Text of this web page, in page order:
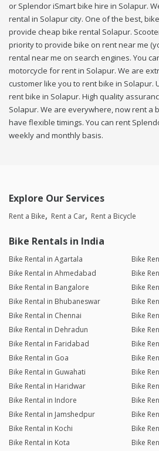
or Splendor iSmart bike hire in Solapur.
rental in Solapur city. One of the best,
provide cheap bike rental Solapur.
priority to provide bike on rent near me
rental near me on search engines. You
motorcycle for rent in Solapur. We are
customer like you to rent bike in Solapur.
rent bike in Solapur. High quality
Solapur. We are everywhere, now rent a
have flexible timings. You can rent
weekly and monthly basis.
Explore Our Services
Rent a Bike Rent a Car Rent a Bicycle
Bike Rentals in India
Bike Rental in Agartala
Bike
Bike Rental in Ahmedabad
Bike
Bike Rental in Bangalore
Bike
Bike Rental in Bhubaneswar
Bike
Bike Rental in Chennai
Bike
Bike Rental in Dehradun
Bike
Bike Rental in Faridabad
Bike
Bike Rental in Goa
Bike
Bike Rental in Guwahati
Bike
Bike Rental in Haridwar
Bike
Bike Rental in Indore
Bike
Bike Rental in Jamshedpur
Bike
Bike Rental in Kochi
Bike
Bike Rental in Kota
Bike